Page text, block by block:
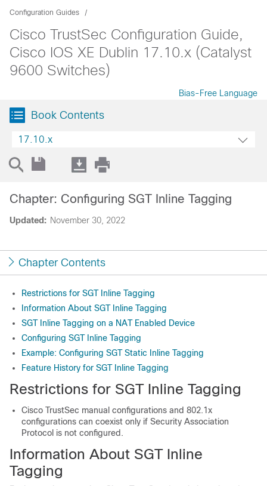
Configuration Guides
Cisco TrustSec Configuration Guide,
Cisco IOS XE Dublin 17.10.x (Catalyst
9600 Switches)
Bias-Free Language
Book Contents
17.10.x
Updated: November 30, 2022
Chapter: Configuring SGT Inline Tagging
Chapter Contents
Restrictions for SGT Inline Tagging
Information About SGT Inline Tagging
SGT Inline Tagging on a NAT Enabled Device
Configuring SGT Inline Tagging
Example: Configuring SGT Static Inline Tagging
Feature History for SGT Inline Tagging
Restrictions for SGT Inline Tagging
Cisco TrustSec manual configurations and 802.1x
configurations can coexist only if Security Association
Protocol is not configured.
Information About SGT Inline
Tagging